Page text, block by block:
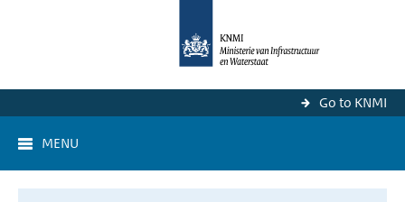
Go to KNMI
MENU